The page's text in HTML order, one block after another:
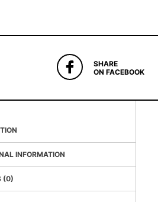
SHARE
ON FACEBOOK
INFORMATION
(0)